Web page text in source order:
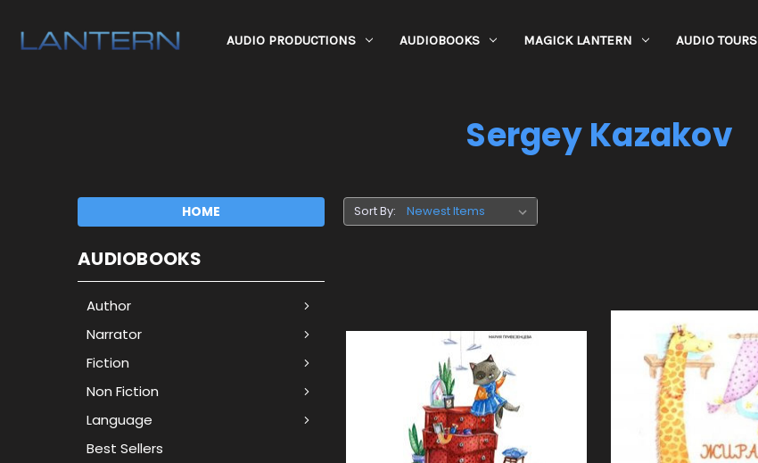
AUDIO PRODUCTIONS AUDIOBOOKS MAGICK LANTERN AUDIO TOURS
Sergey Kazakov
HOME
AUDIOBOOKS
Author
Narrator
Fiction
Non Fiction
Language
Best Sellers
Sort By: